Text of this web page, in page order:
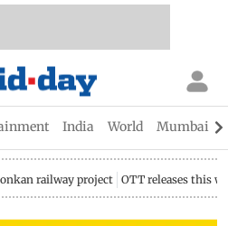
India World Mumbai
railway project OTT releases this